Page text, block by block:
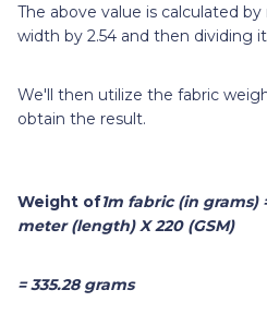
The above value is calculated
width by 2.54 and then dividing
We'll then utilize the fabric
obtain the result.
Weight of1m fabric (in grams)
meter (length) X 220 (GSM)
= 335.28 grams